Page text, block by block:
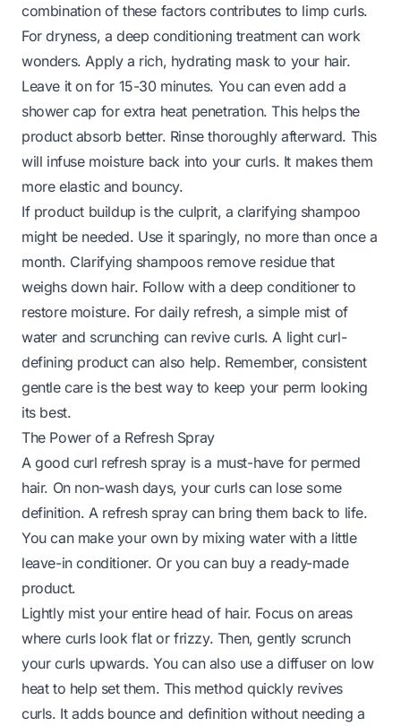
combination of these factors contributes to limp curls.
For dryness, a deep conditioning treatment can work
wonders. Apply a rich, hydrating mask to your hair.
Leave it on for 15-30 minutes. You can even add a
shower cap for extra heat penetration. This helps the
product absorb better. Rinse thoroughly afterward. This
will infuse moisture back into your curls. It makes them
more elastic and bouncy.
If product buildup is the culprit, a clarifying shampoo
might be needed. Use it sparingly, no more than once a
month. Clarifying shampoos remove residue that
weighs down hair. Follow with a deep conditioner to
restore moisture. For daily refresh, a simple mist of
water and scrunching can revive curls. A light curl-
defining product can also help. Remember, consistent
gentle care is the best way to keep your perm looking
its best.
The Power of a Refresh Spray
A good curl refresh spray is a must-have for permed
hair. On non-wash days, your curls can lose some
definition. A refresh spray can bring them back to life.
You can make your own by mixing water with a little
leave-in conditioner. Or you can buy a ready-made
product.
Lightly mist your entire head of hair. Focus on areas
where curls look flat or frizzy. Then, gently scrunch
your curls upwards. You can also use a diffuser on low
heat to help set them. This method quickly revives
curls. It adds bounce and definition without needing a